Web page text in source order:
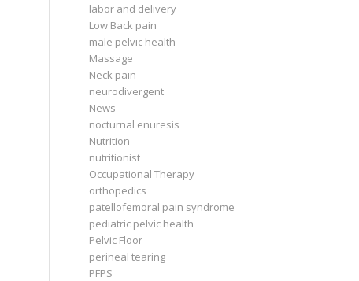
labor and delivery
Low Back pain
male pelvic health
Massage
Neck pain
neurodivergent
News
nocturnal enuresis
Nutrition
nutritionist
Occupational Therapy
orthopedics
patellofemoral pain syndrome
pediatric pelvic health
Pelvic Floor
perineal tearing
PFPS